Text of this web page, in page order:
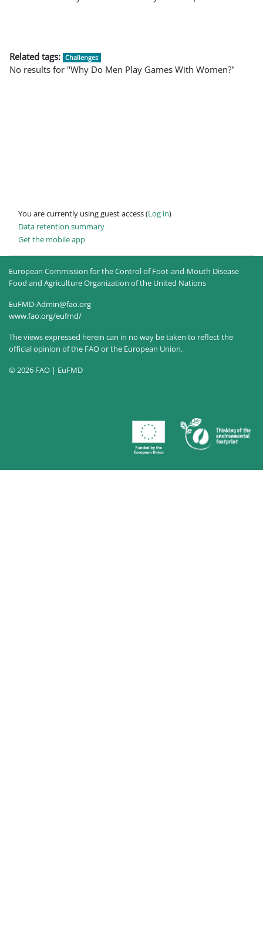
Related tags: Challenges
No results for "Why Do Men Play Games With Women?"
You are currently using guest access (Log in)
Data retention summary
Get the mobile app
European Commission for the Control of Foot-and-Mouth Disease
Food and Agriculture Organization of the United Nations
EuFMD-Admin@fao.org
www.fao.org/eufmd/
The views expressed herein can in no way be taken to reflect the
official opinion of the FAO or the European Union.
© 2026 FAO | EuFMD